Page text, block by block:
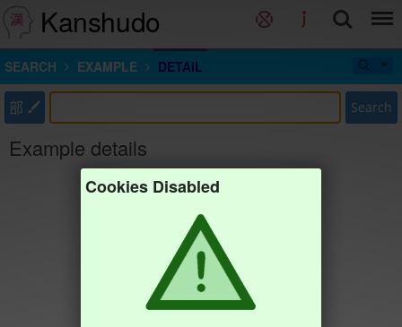
Kanshudo
SEARCH EXAMPLE DETAIL
部 Search
Example details
Cookies Disabled